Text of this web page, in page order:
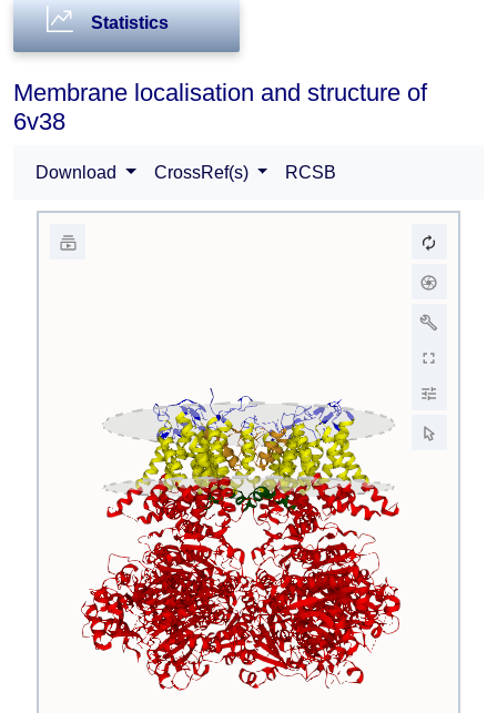
Statistics
Membrane localisation and structure of
6v38
Download CrossRef(s) RCSB